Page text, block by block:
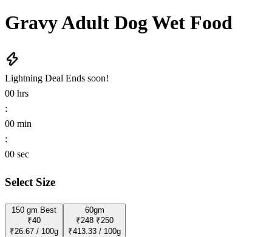
Gravy Adult Dog Wet Food
Lightning Deal Ends soon!
00 hrs
:
00 min
:
00 sec
Select Size
150 gm Best
₹40
₹26.67 / 100g
60gm
₹248 ₹250
₹413.33 / 100g